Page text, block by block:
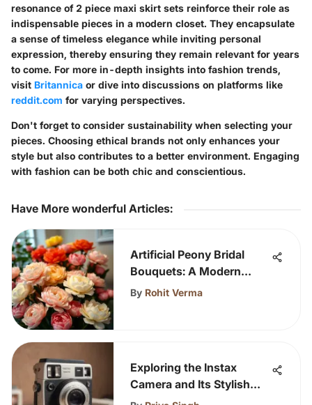
resonance of 2 piece maxi skirt sets reinforce their role as
indispensable pieces in a modern closet. They encapsulate
a sense of timeless elegance while inviting personal
expression, thereby ensuring they remain relevant for years
to come. For more in-depth insights into fashion trends,
visit Britannica or dive into discussions on platforms like
reddit.com for varying perspectives.
Don't forget to consider sustainability when selecting your
pieces. Choosing ethical brands not only enhances your
style but also contributes to a better environment. Engaging
with fashion can be both chic and conscientious.
Have More wonderful Articles:
Artificial Peony Bridal
Bouquets: A Modern
Choice
By Rohit Verma
Exploring the Instax
Camera and Its Stylish
Case